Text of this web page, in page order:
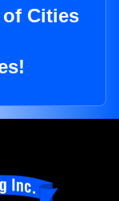
Cities